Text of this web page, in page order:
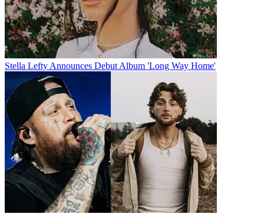
Stella Lefty Announces Debut Album 'Long Way Home'